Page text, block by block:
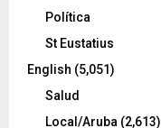
Política
St Eustatius
English (5,051)
Salud
Local/Aruba (2,613)